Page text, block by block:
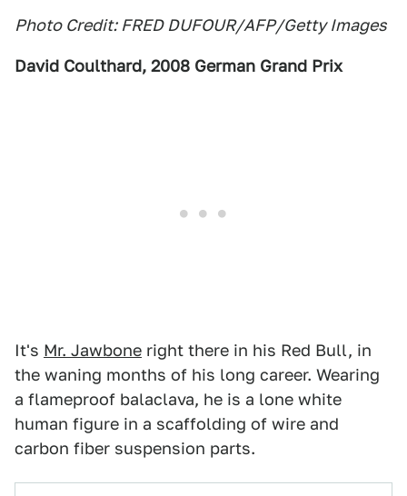
Photo Credit: FRED DUFOUR/AFP/Getty Images
David Coulthard, 2008 German Grand Prix
It's Mr. Jawbone right there in his Red Bull, in
the waning months of his long career. Wearing
a flameproof balaclava, he is a lone white
human figure in a scaffolding of wire and
carbon fiber suspension parts.